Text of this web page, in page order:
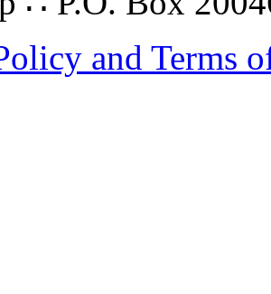
and Terms